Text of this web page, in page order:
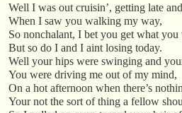
Well I was out cruisin’, getting late
When I saw you walking my way,
So nonchalant, I bet you get what you
But so do I and I aint losing today.
Well your hips were swinging and
You were driving me out of my mind,
On a hot afternoon when there’s
Your not the sort of thing a fellow